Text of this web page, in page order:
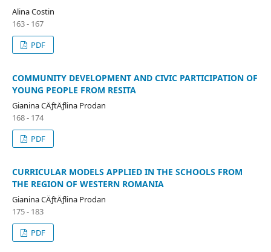
Alina Costin
163 - 167
PDF
COMMUNITY DEVELOPMENT AND CIVIC PARTICIPATION OF
YOUNG PEOPLE FROM RESITA
Gianina CÄƒtÄƒlina Prodan
168 - 174
PDF
CURRICULAR MODELS APPLIED IN THE SCHOOLS FROM
THE REGION OF WESTERN ROMANIA
Gianina CÄƒtÄƒlina Prodan
175 - 183
PDF